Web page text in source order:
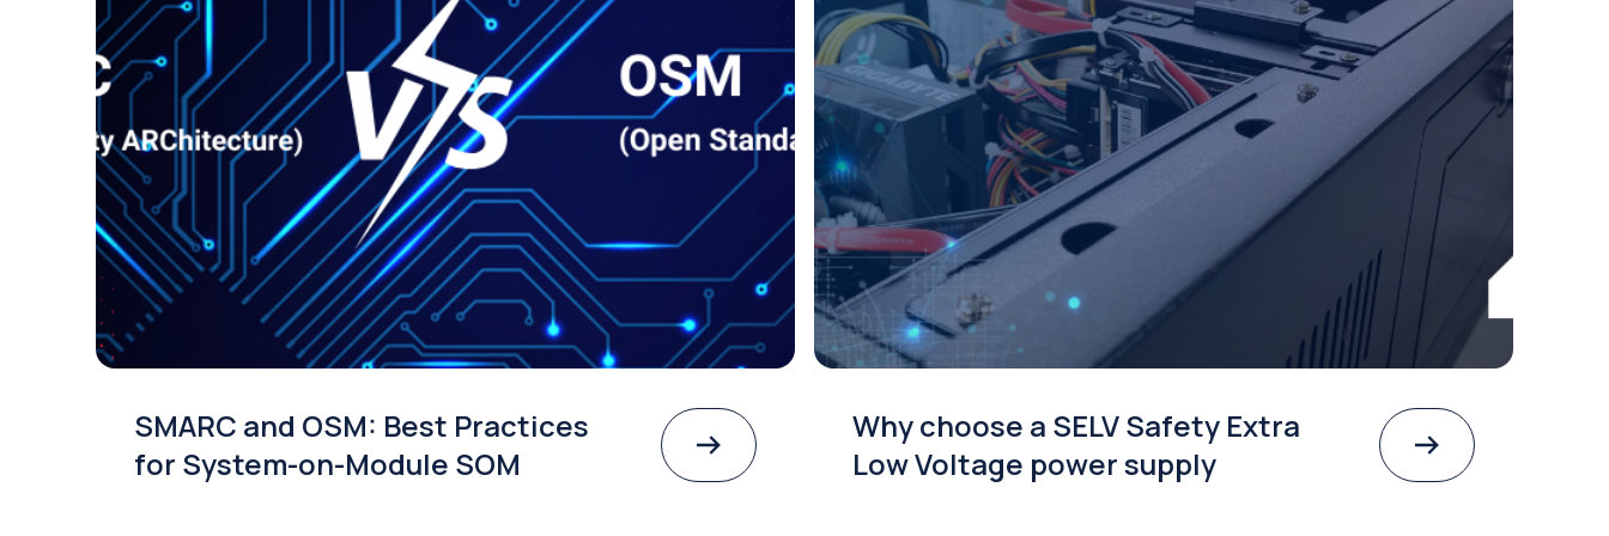
SMARC and OSM: Best Practices
for System-on-Module SOM
Why choose a SELV Safety Extra
Low Voltage power supply